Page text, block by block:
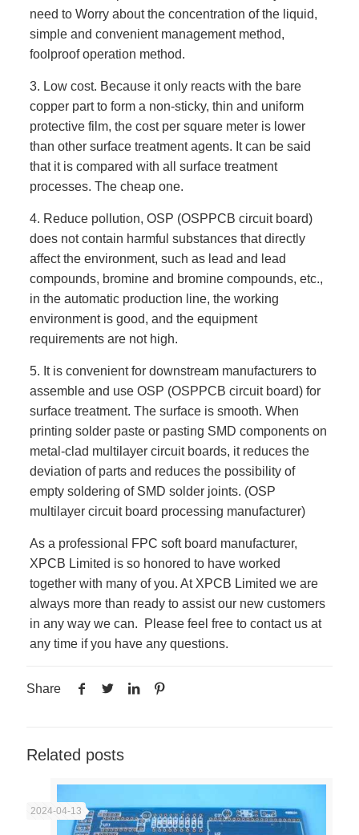
need to Worry about the concentration of the liquid,
simple and convenient management method,
foolproof operation method.
3. Low cost. Because it only reacts with the bare
copper part to form a non-sticky, thin and uniform
protective film, the cost per square meter is lower
than other surface treatment agents. It can be said
that it is compared with all surface treatment
processes. The cheap one.
4. Reduce pollution, OSP (OSPPCB circuit board)
does not contain harmful substances that directly
affect the environment, such as lead and lead
compounds, bromine and bromine compounds, etc.,
in the automatic production line, the working
environment is good, and the equipment
requirements are not high.
5. It is convenient for downstream manufacturers to
assemble and use OSP (OSPPCB circuit board) for
surface treatment. The surface is smooth. When
printing solder paste or pasting SMD components on
metal-clad multilayer circuit boards, it reduces the
deviation of parts and reduces the possibility of
empty soldering of SMD solder joints. (OSP
multilayer circuit board processing manufacturer)
As a professional FPC soft board manufacturer,
XPCB Limited is so honored to have worked
together with many of you. At XPCB Limited we are
always more than ready to assist our new customers
in any way we can. Please feel free to contact us at
any time if you have any questions.
Share
Related posts
2024-04-13